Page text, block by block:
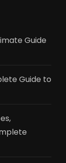
Guide
Guide to